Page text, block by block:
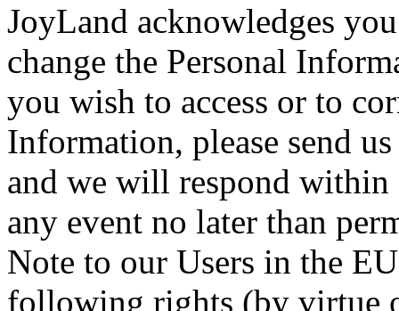
JoyLand acknowledges
change the Personal
you wish to access or to
Information, please send
and we will respond within
any event no later than
Note to our Users in the
following rights (by virtue